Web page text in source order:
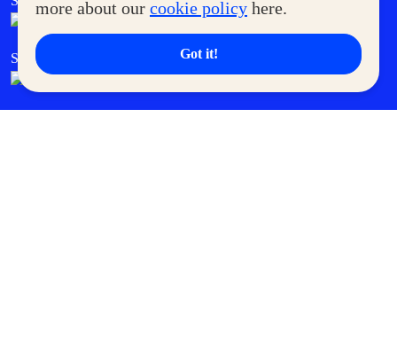
more about our cookie policy here.
Got it!
SM Cares SM Cinema